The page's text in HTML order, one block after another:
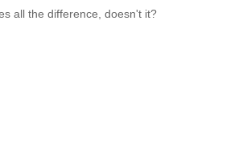
all the difference, doesn't it?